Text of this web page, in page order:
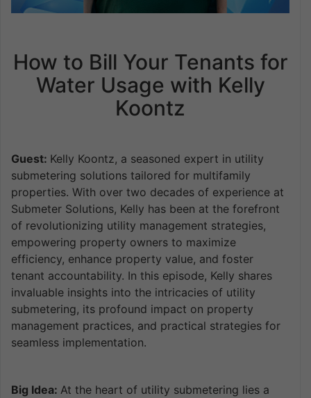
How to Bill Your Tenants for
Water Usage with Kelly
Koontz
Guest: Kelly Koontz, a seasoned expert in utility
submetering solutions tailored for multifamily
properties. With over two decades of experience at
Submeter Solutions, Kelly has been at the forefront
of revolutionizing utility management strategies,
empowering property owners to maximize
efficiency, enhance property value, and foster
tenant accountability. In this episode, Kelly shares
invaluable insights into the intricacies of utility
submetering, its profound impact on property
management practices, and practical strategies for
seamless implementation.
Big Idea: At the heart of utility submetering lies a